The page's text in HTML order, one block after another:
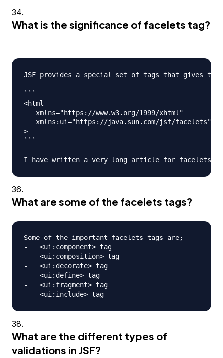
What is the significance of facelets tag?
JSF provides a special set of tags that gives the
```
<html
   xmlns="https://www.w3.org/1999/xhtml"
   xmlns:ui="https://java.sun.com/jsf/facelets"
>
```
What are some of the facelets tags?
Some of the important facelets tags are;
-   <ui:component> tag
-   <ui:composition> tag
-   <ui:decorate> tag
-   <ui:define> tag
-   <ui:fragment> tag
What are the different types of
validations in JSF?